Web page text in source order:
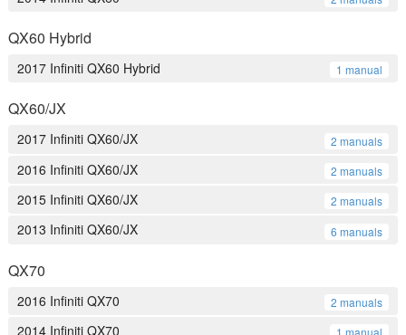
QX60 Hybrid
2017 Infiniti QX60 Hybrid 1 manual
QX60/JX
2017 Infiniti QX60/JX 2 manuals
2016 Infiniti QX60/JX 2 manuals
2015 Infiniti QX60/JX 2 manuals
2013 Infiniti QX60/JX 6 manuals
QX70
2016 Infiniti QX70 2 manuals
2014 Infiniti QX70